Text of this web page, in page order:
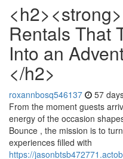
Rentals That
Into an
</h2>
roxannbosq546137 57
From the moment guests
energy of the occasion
Bounce , the mission is to
experiences filled with
https://